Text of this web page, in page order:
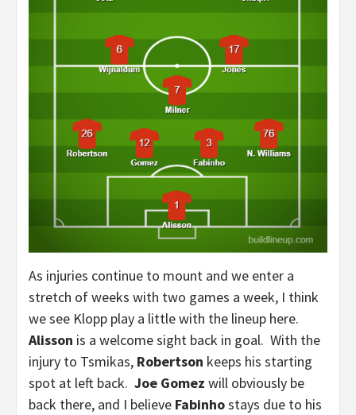
As injuries continue to mount and we enter a
stretch of weeks with two games a week, I think
we see Klopp play a little with the lineup here.
Alisson is a welcome sight back in goal. With the
injury to Tsmikas, Robertson keeps his starting
spot at left back. Joe Gomez will obviously be
back there, and I believe Fabinhostays due to his